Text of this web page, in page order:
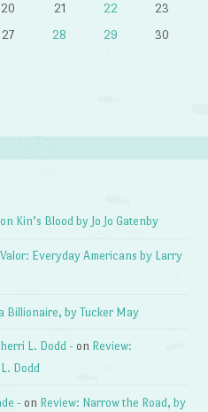
20 21 22
23
27 28 29
30
Kin’s Blood by Jo Jo Gatenby
Everyday Americans by Larry
Billionaire, by Tucker May
L. Dodd - on Review:
Dodd
- on Review: Narrow the Road, by